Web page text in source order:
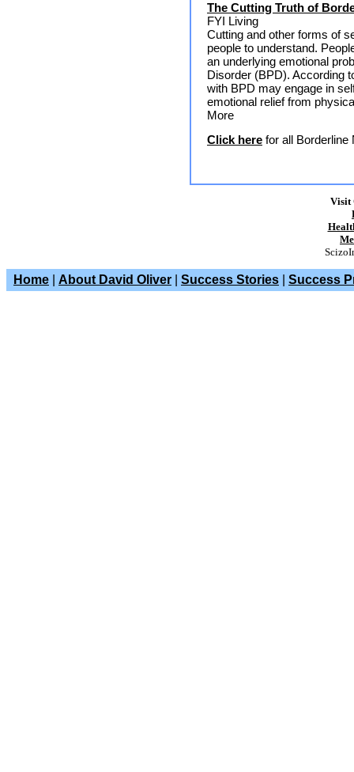
The Cutting Truth of
FYI Living
Cutting and other forms of
people to understand.
an underlying emotional
Disorder (BPD). According
with BPD may engage in
emotional relief from
More
Click here for all Borderline
Visit
Home About David Oliver Success Stories Success